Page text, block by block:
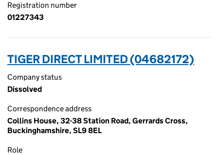
Registration number
01227343
TIGER DIRECT LIMITED (04682172)
Company status
Dissolved
Correspondence address
Collins House, 32-38 Station Road, Gerrards Cross,
Buckinghamshire, SL9 8EL
Role